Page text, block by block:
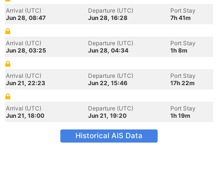
Arrival (UTC)
Jun 28, 08:47
Departure (UTC)
Jun 28, 16:28
Port Stay
7h 41m
Arrival (UTC)
Jun 28, 03:25
Departure (UTC)
Jun 28, 04:34
Port Stay
1h 8m
Arrival (UTC)
Jun 21, 22:23
Departure (UTC)
Jun 22, 15:46
Port Stay
17h 22m
Arrival (UTC)
Jun 21, 18:00
Departure (UTC)
Jun 21, 19:20
Port Stay
1h 19m
Historical AIS Data